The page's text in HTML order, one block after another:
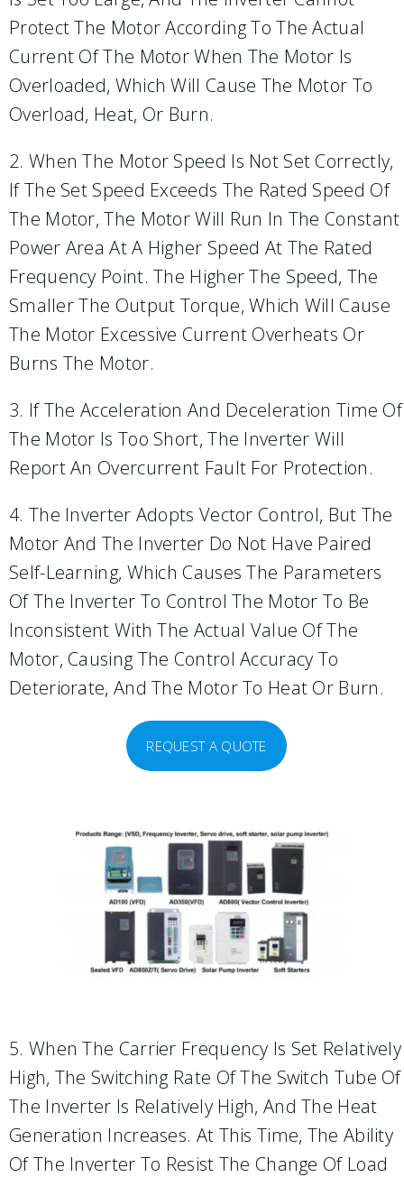
Protect The Motor According To The Actual
Current Of The Motor When The Motor Is
Overloaded, Which Will Cause The Motor To
Overload, Heat, Or Burn.
2. When The Motor Speed Is Not Set Correctly,
If The Set Speed Exceeds The Rated Speed Of
The Motor, The Motor Will Run In The Constant
Power Area At A Higher Speed At The Rated
Frequency Point. The Higher The Speed, The
Smaller The Output Torque, Which Will Cause
The Motor Excessive Current Overheats Or
Burns The Motor.
3. If The Acceleration And Deceleration Time Of
The Motor Is Too Short, The Inverter Will
Report An Overcurrent Fault For Protection.
4. The Inverter Adopts Vector Control, But The
Motor And The Inverter Do Not Have Paired
Self-Learning, Which Causes The Parameters
Of The Inverter To Control The Motor To Be
Inconsistent With The Actual Value Of The
Motor, Causing The Control Accuracy To
Deteriorate, And The Motor To Heat Or Burn.
REQUEST A QUOTE
5. When The Carrier Frequency Is Set Relatively
High, The Switching Rate Of The Switch Tube Of
The Inverter Is Relatively High, And The Heat
Generation Increases. At This Time, The Ability
Of The Inverter To Resist The Change Of Load